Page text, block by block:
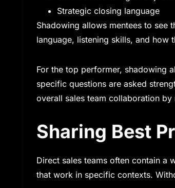
Strategic closing language
Shadowing allows mentees to see
language, listening skills, and how
For the top performer, shadowing
specific questions are asked
overall sales team collaboration
Sharing Best
Direct sales teams often contain a
that work in specific contexts.